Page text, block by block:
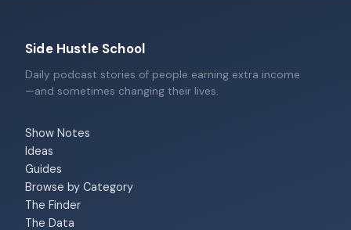
Side Hustle School
Daily podcast stories of people earning extra income
—and sometimes changing their lives.
Show Notes
Ideas
Guides
Browse by Category
The Finder
The Data